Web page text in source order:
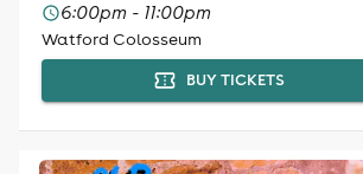
6:00pm - 11:00pm
Watford Colosseum
BUY TICKETS